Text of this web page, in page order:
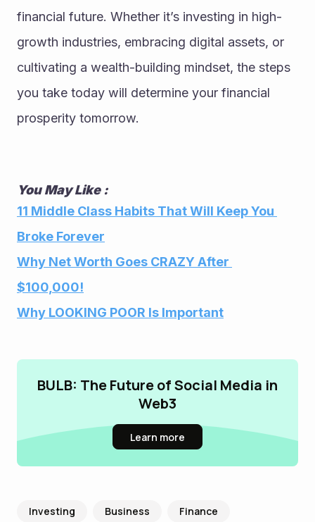
financial future. Whether it’s investing in high-
growth industries, embracing digital assets, or
cultivating a wealth-building mindset, the steps
you take today will determine your financial
prosperity tomorrow.
You May Like :
11 Middle Class Habits That Will Keep You
Broke Forever
Why Net Worth Goes CRAZY After
$100,000!
Why LOOKING POOR Is Important
BULB: The Future of Social Media in
Web3
Learn more
Investing Business Finance